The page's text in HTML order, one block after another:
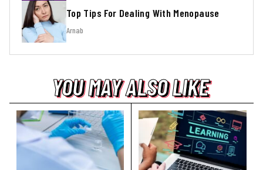
Top Tips For Dealing With Menopause
Arnab
YOU MAY ALSO LIKE
YOU MAY ALSO LIKE
YOU MAY ALSO LIKE